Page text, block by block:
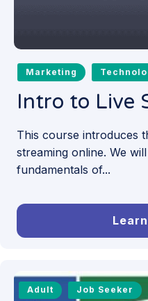
Marketing
Intro to Live
This course introduces
streaming online. We
fundamentals of...
Adult Job Seeker